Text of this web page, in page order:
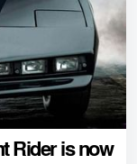
Rider is now